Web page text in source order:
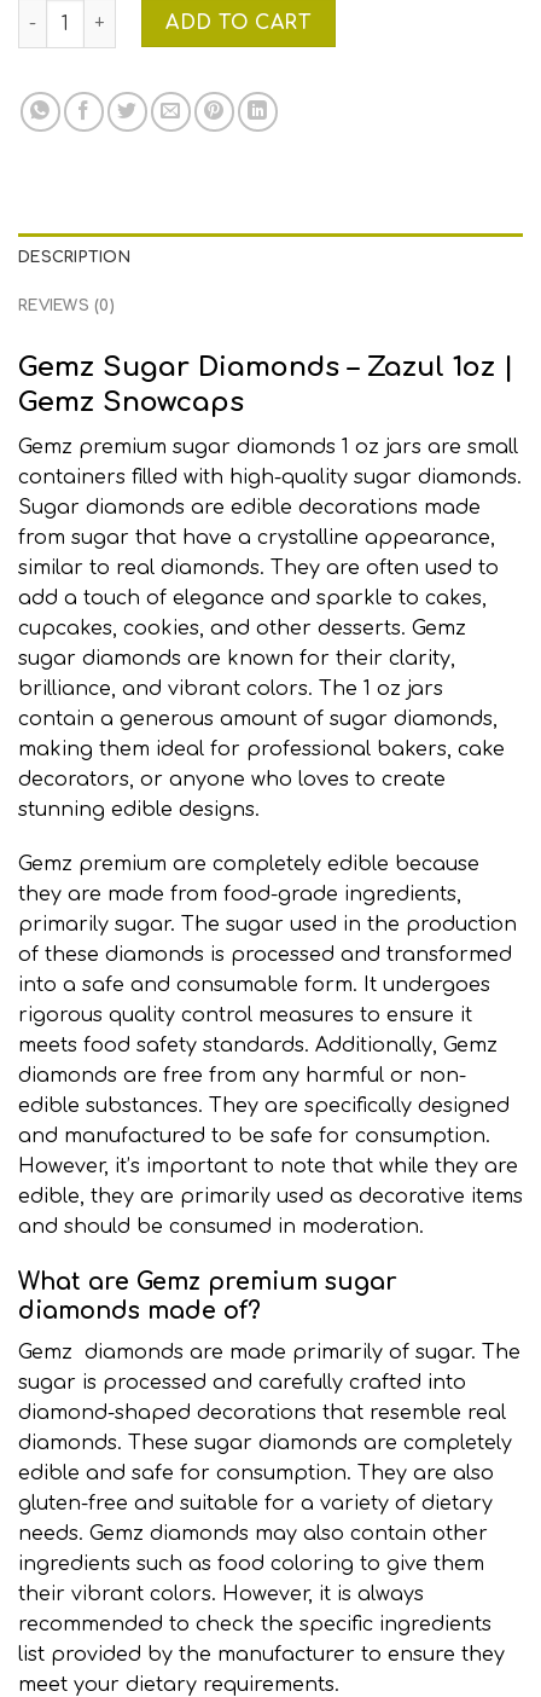
Gemz Sugar Diamonds - Zazul 1oz quantity
ADD TO CART
DESCRIPTION
REVIEWS (0)
Gemz Sugar Diamonds – Zazul 1oz |
Gemz Snowcaps
Gemz premium sugar diamonds 1 oz jars are small
containers filled with high-quality sugar diamonds.
Sugar diamonds are edible decorations made
from sugar that have a crystalline appearance,
similar to real diamonds. They are often used to
add a touch of elegance and sparkle to cakes,
cupcakes, cookies, and other desserts. Gemz
sugar diamonds are known for their clarity,
brilliance, and vibrant colors. The 1 oz jars
contain a generous amount of sugar diamonds,
making them ideal for professional bakers, cake
decorators, or anyone who loves to create
stunning edible designs.
Gemz premium are completely edible because
they are made from food-grade ingredients,
primarily sugar. The sugar used in the production
of these diamonds is processed and transformed
into a safe and consumable form. It undergoes
rigorous quality control measures to ensure it
meets food safety standards. Additionally, Gemz
diamonds are free from any harmful or non-
edible substances. They are specifically designed
and manufactured to be safe for consumption.
However, it’s important to note that while they are
edible, they are primarily used as decorative items
and should be consumed in moderation.
What are Gemz premium sugar
diamonds made of?
Gemz diamonds are made primarily of sugar. The
sugar is processed and carefully crafted into
diamond-shaped decorations that resemble real
diamonds. These sugar diamonds are completely
edible and safe for consumption. They are also
gluten-free and suitable for a variety of dietary
needs. Gemz diamonds may also contain other
ingredients such as food coloring to give them
their vibrant colors. However, it is always
recommended to check the specific ingredients
list provided by the manufacturer to ensure they
meet your dietary requirements.